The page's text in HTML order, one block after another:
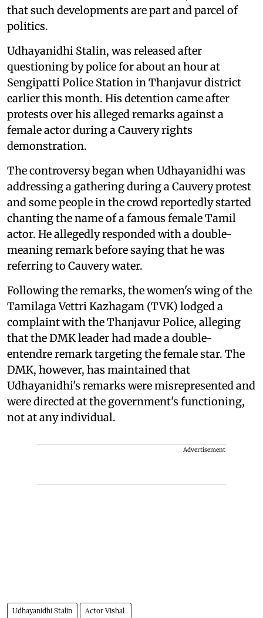
that such developments are part and parcel of
politics.
Udhayanidhi Stalin, was released after
questioning by police for about an hour at
Sengipatti Police Station in Thanjavur district
earlier this month. His detention came after
protests over his alleged remarks against a
female actor during a Cauvery rights
demonstration.
The controversy began when Udhayanidhi was
addressing a gathering during a Cauvery protest
and some people in the crowd reportedly started
chanting the name of a famous female Tamil
actor. He allegedly responded with a double-
meaning remark before saying that he was
referring to Cauvery water.
Following the remarks, the women's wing of the
Tamilaga Vettri Kazhagam (TVK) lodged a
complaint with the Thanjavur Police, alleging
that the DMK leader had made a double-
entendre remark targeting the female star. The
DMK, however, has maintained that
Udhayanidhi's remarks were misrepresented and
were directed at the government's functioning,
not at any individual.
Advertisement
Udhayanidhi Stalin Actor Vishal